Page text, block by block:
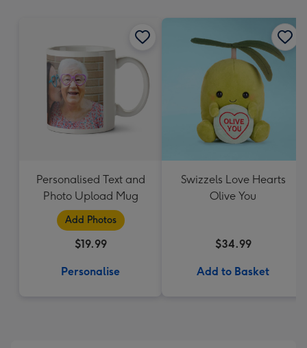
Personalised Text and
Photo Upload Mug
Add Photos
$19.99
Personalise
Swizzels Love Hearts
Olive You
$34.99
Add to Basket